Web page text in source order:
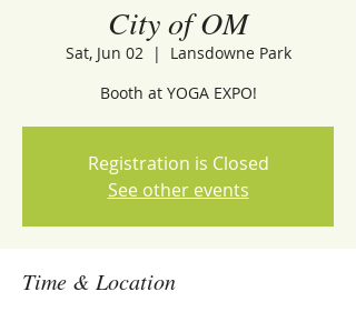
City of OM
Sat, Jun 02
  |
Lansdowne Park
Booth at YOGA EXPO!
Registration is Closed
See other events
Time & Location